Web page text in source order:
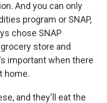
And you can only
program or SNAP,
chose SNAP
store and
important when there
home.
and they'll eat the